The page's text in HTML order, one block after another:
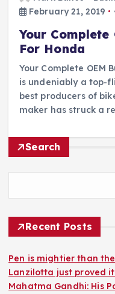
February 21, 2019
Your Complete
For Honda
Your Complete OEM
is undeniably a top-
best producers of
maker has struck a
Search
Recent Posts
Pen is mightier than
Lanzilotta just proved
Mahatma Gandhi: His